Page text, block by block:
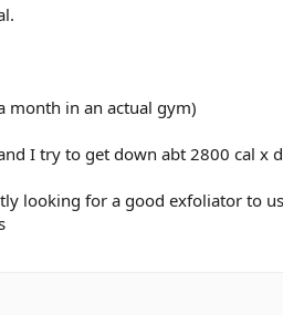
month in an actual gym)
I try to get down abt 2800 cal x
looking for a good exfoliator to